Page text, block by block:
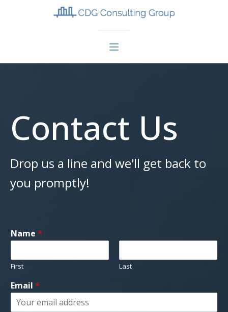
Contact Us
Drop us a line and we'll get back to
you promptly!
Name *
First Last
Email *